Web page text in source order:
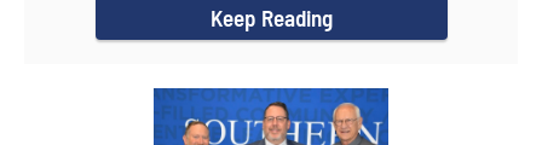
Keep Reading